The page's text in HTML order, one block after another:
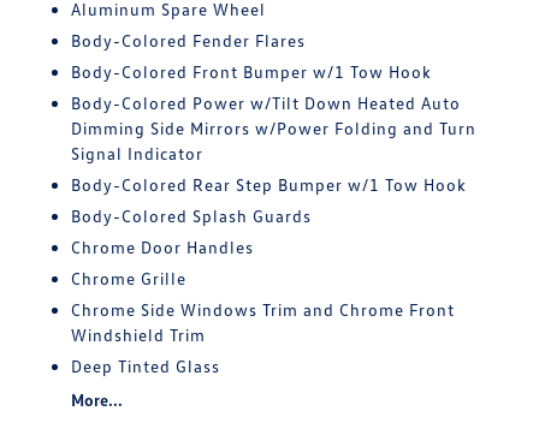
Aluminum Spare Wheel
Body-Colored Fender Flares
Body-Colored Front Bumper w/1 Tow Hook
Body-Colored Power w/Tilt Down Heated Auto
Dimming Side Mirrors w/Power Folding and Turn
Signal Indicator
Body-Colored Rear Step Bumper w/1 Tow Hook
Body-Colored Splash Guards
Chrome Door Handles
Chrome Grille
Chrome Side Windows Trim and Chrome Front
Windshield Trim
Deep Tinted Glass
More...